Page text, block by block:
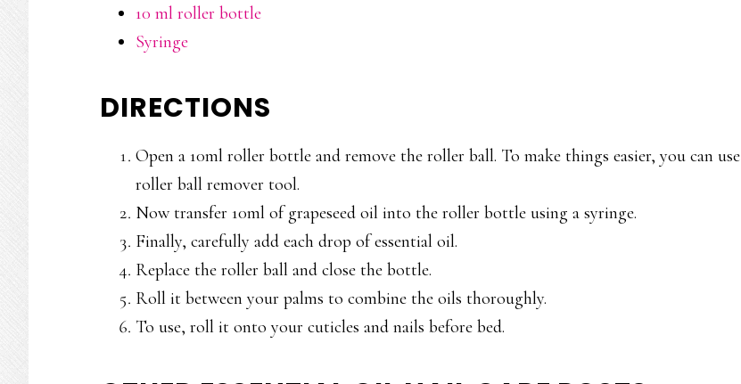
10 ml roller bottle
Syringe
DIRECTIONS
Open a 10ml roller bottle and remove the roller ball. To make things easier, you can use
roller ball remover tool.
Now transfer 10ml of grapeseed oil into the roller bottle using a syringe.
Finally, carefully add each drop of essential oil.
Replace the roller ball and close the bottle.
Roll it between your palms to combine the oils thoroughly.
To use, roll it onto your cuticles and nails before bed.